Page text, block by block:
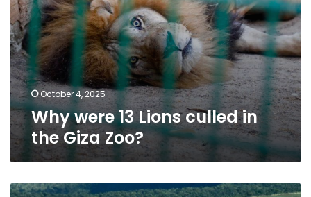
October 4, 2025
Why were 13 Lions culled in
the Giza Zoo?
Egyptian